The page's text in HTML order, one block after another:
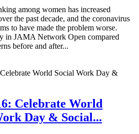
among women has increased
the past decade, and the coronavirus
to have made the problem worse.
in JAMA Network Open compared
before and after...
Celebrate World
Day & Social...